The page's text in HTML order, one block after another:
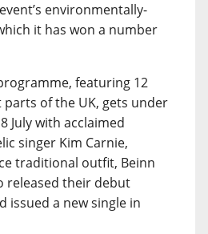
environmentally-
it has won a number
featuring 12
of the UK, gets under
July with acclaimed
singer Kim Carnie,
traditional outfit, Beinn
released their debut
issued a new single in